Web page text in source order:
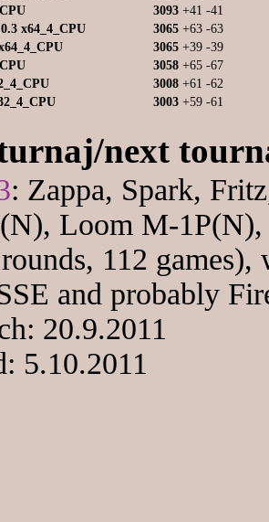
3093 +41 -41
x64_4_CPU 3065 +63 -63
3065 +39 -39
3058 +65 -67
3008 +61 -62
3003 +59 -61
next
: Zappa, Spark,
Loom M-
112
and probably
20.9.2011
5.10.2011